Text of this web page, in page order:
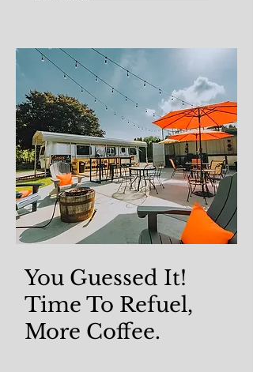
You Guessed It!
Time To Refuel,
More Coffee.